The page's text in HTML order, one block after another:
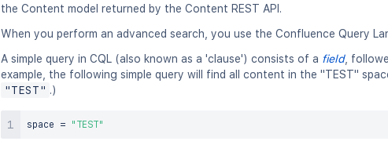
the Content model returned by the Content REST API.
When you perform an advanced search, you use the Confluence Query
A simple query in CQL (also known as a 'clause') consists of a field,
example, the following simple query will find all content in the "TEST"
"TEST" .)
space = "TEST"